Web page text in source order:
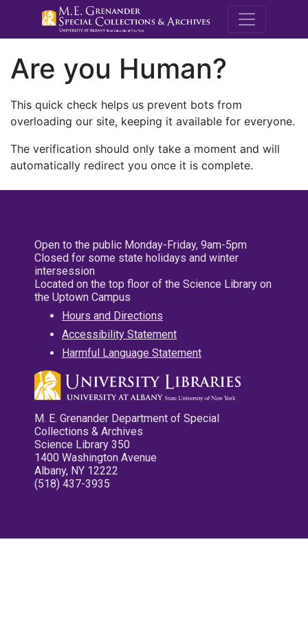
M.E.
Are you Human?
This quick check helps us prevent bots from
overloading our site, keeping it available for everyone.
The verification should only take a moment and will
automatically redirect you once it is complete.
Open to the public Monday-Friday, 9am-5pm
Closed for some state holidays and winter
intersession
Located on the top floor of the Science Library on
the Uptown Campus
Hours and Directions
Accessibility Statement
Harmful Language Statement
M. E. Grenander Department of Special
Collections & Archives
Science Library 350
1400 Washington Avenue
Albany, NY 12222
(518) 437-3935